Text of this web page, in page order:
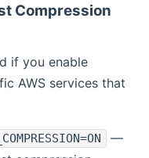
Compression
if you enable
AWS services that
—